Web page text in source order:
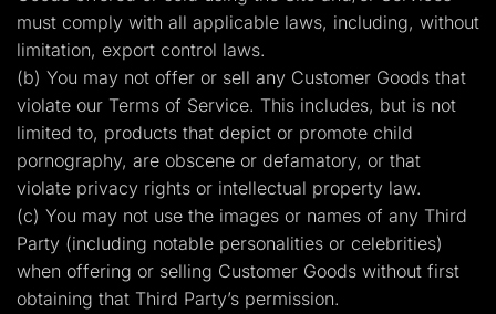
must comply with all applicable laws, including, without
limitation, export control laws.
(b) You may not offer or sell any Customer Goods that
violate our Terms of Service. This includes, but is not
limited to, products that depict or promote child
pornography, are obscene or defamatory, or that
violate privacy rights or intellectual property law.
(c) You may not use the images or names of any Third
Party (including notable personalities or celebrities)
when offering or selling Customer Goods without first
obtaining that Third Party’s permission.